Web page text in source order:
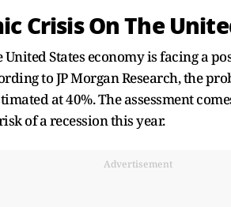
Crisis On The
United States economy is facing a
to JP Morgan Research, the
at 40%. The assessment
of a recession this year.
Advertisement